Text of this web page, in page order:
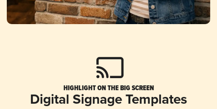
HIGHLIGHT ON THE BIG SCREEN
Digital Signage Templates